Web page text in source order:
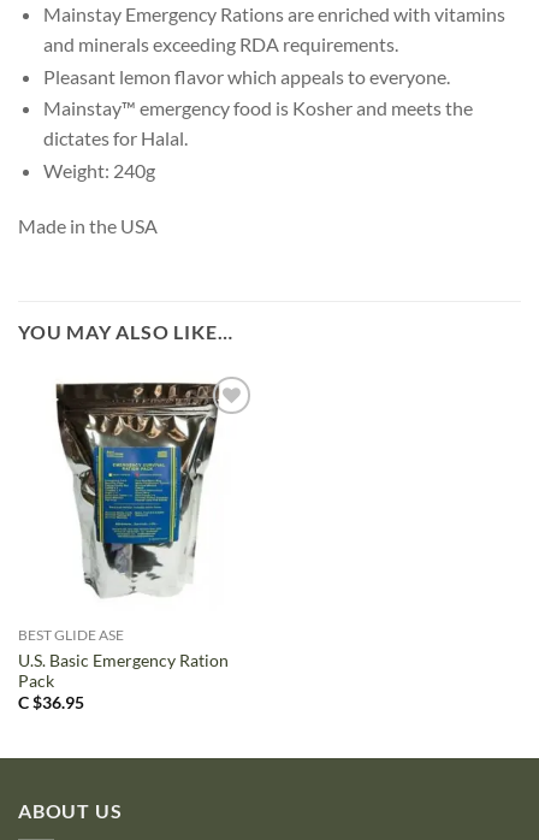
Mainstay Emergency Rations are enriched with vitamins
and minerals exceeding RDA requirements.
Pleasant lemon flavor which appeals to everyone.
Mainstay™ emergency food is Kosher and meets the
dictates for Halal.
Weight: 240g
Made in the USA
YOU MAY ALSO LIKE…
BEST GLIDE ASE
U.S. Basic Emergency Ration
Pack
C $36.95
ABOUT US